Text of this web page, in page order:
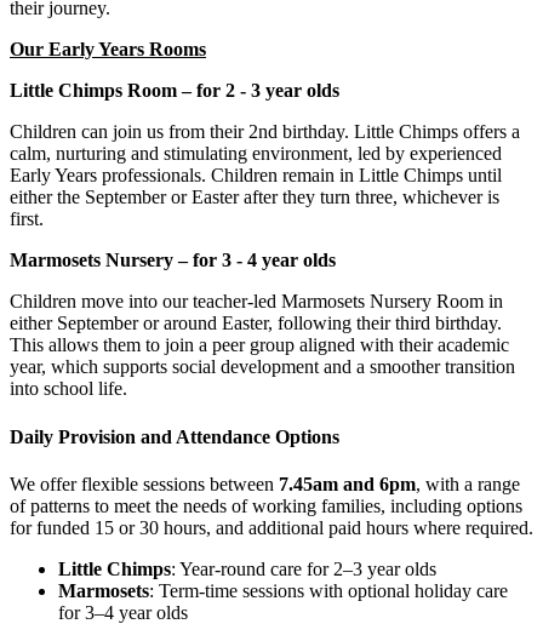
their journey.
Our Early Years Rooms
Little Chimps Room – for 2 - 3 year olds
Children can join us from their 2nd birthday. Little Chimps offers a
calm, nurturing and stimulating environment, led by experienced
Early Years professionals. Children remain in Little Chimps until
either the September or Easter after they turn three, whichever is
first.
Marmosets Nursery – for 3 - 4 year olds
Children move into our teacher-led Marmosets Nursery Room in
either September or around Easter, following their third birthday.
This allows them to join a peer group aligned with their academic
year, which supports social development and a smoother transition
into school life.
Daily Provision and Attendance Options
We offer flexible sessions between 7.45am and 6pm, with a range
of patterns to meet the needs of working families, including options
for funded 15 or 30 hours, and additional paid hours where required.
Little Chimps: Year-round care for 2–3 year olds
Marmosets: Term-time sessions with optional holiday care
for 3–4 year olds